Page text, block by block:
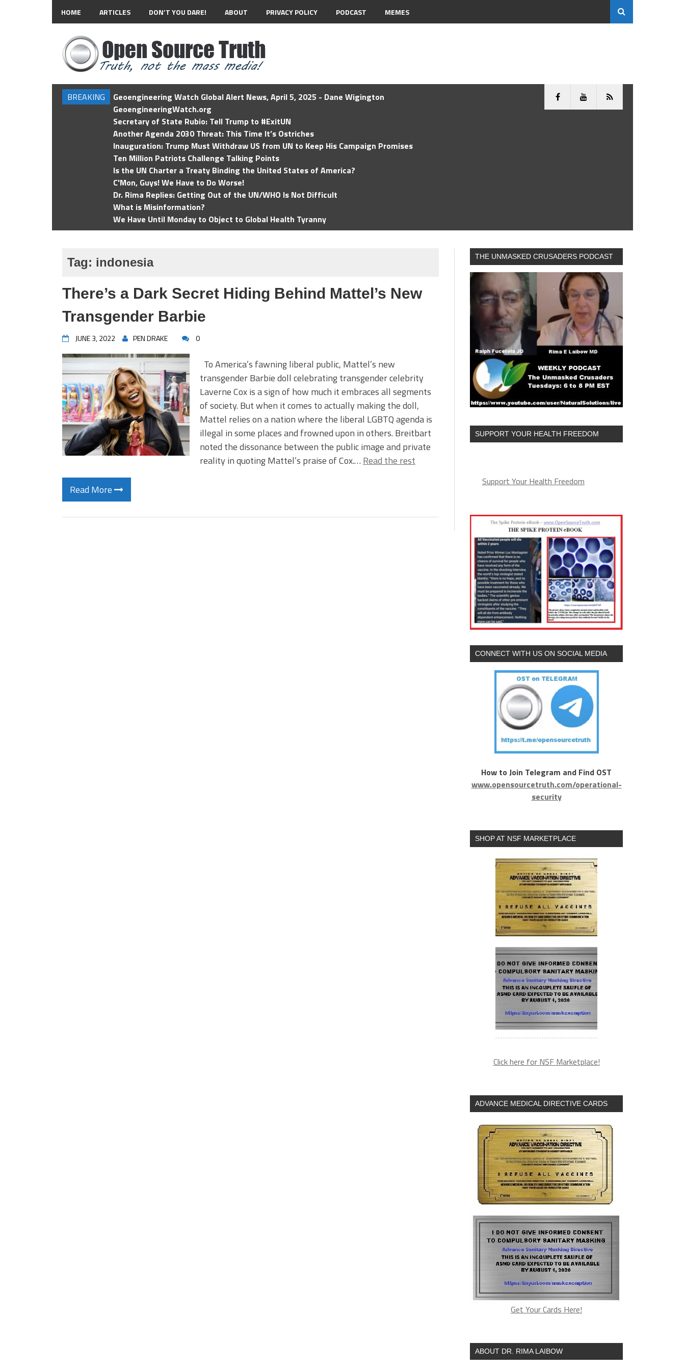
HOME ARTICLES DON’T YOU DARE! ABOUT PRIVACY POLICY PODCAST MEMES
BREAKING
Geoengineering Watch Global Alert News, April 5, 2025 - Dane Wigington
GeoengineeringWatch.org
Secretary of State Rubio: Tell Trump to #ExitUN
Another Agenda 2030 Threat: This Time It’s Ostriches
Inauguration: Trump Must Withdraw US from UN to Keep His Campaign Promises
Ten Million Patriots Challenge Talking Points
Is the UN Charter a Treaty Binding the United States of America?
C'Mon, Guys! We Have to Do Worse!
Dr. Rima Replies: Getting Out of the UN/WHO Is Not Difficult
What is Misinformation?
We Have Until Monday to Object to Global Health Tyranny
Tag: indonesia
There’s a Dark Secret Hiding Behind Mattel’s New
Transgender Barbie
JUNE 3, 2022 PEN DRAKE 0
To America’s fawning liberal public, Mattel’s new
transgender Barbie doll celebrating transgender celebrity
Laverne Cox is a sign of how much it embraces all segments
of society. But when it comes to actually making the doll,
Mattel relies on a nation where the liberal LGBTQ agenda is
illegal in some places and frowned upon in others. Breitbart
noted the dissonance between the public image and private
reality in quoting Mattel’s praise of Cox.… Read the rest
Read More
THE UNMASKED CRUSADERS PODCAST
SUPPORT YOUR HEALTH FREEDOM
Support Your Health Freedom
CONNECT WITH US ON SOCIAL MEDIA
How to Join Telegram and Find OST
www.opensourcetruth.com/operational-
security
SHOP AT NSF MARKETPLACE
Click here for NSF Marketplace!
ADVANCE MEDICAL DIRECTIVE CARDS
Get Your Cards Here!
ABOUT DR. RIMA LAIBOW